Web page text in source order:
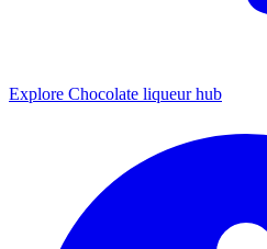
Explore Chocolate liqueur hub